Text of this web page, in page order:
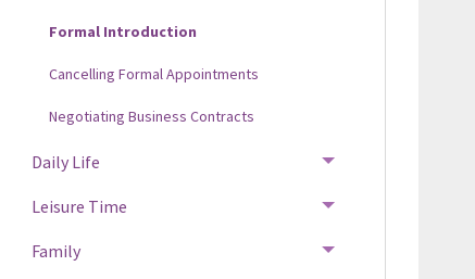
Formal Introduction
Cancelling Formal Appointments
Negotiating Business Contracts
Daily Life
Leisure Time
Family